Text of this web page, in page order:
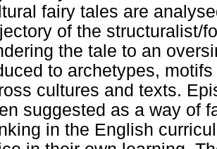
fairy tales are
of the structuralist/
the tale to an
to archetypes,
cultures and texts.
suggested as a way of
in the English